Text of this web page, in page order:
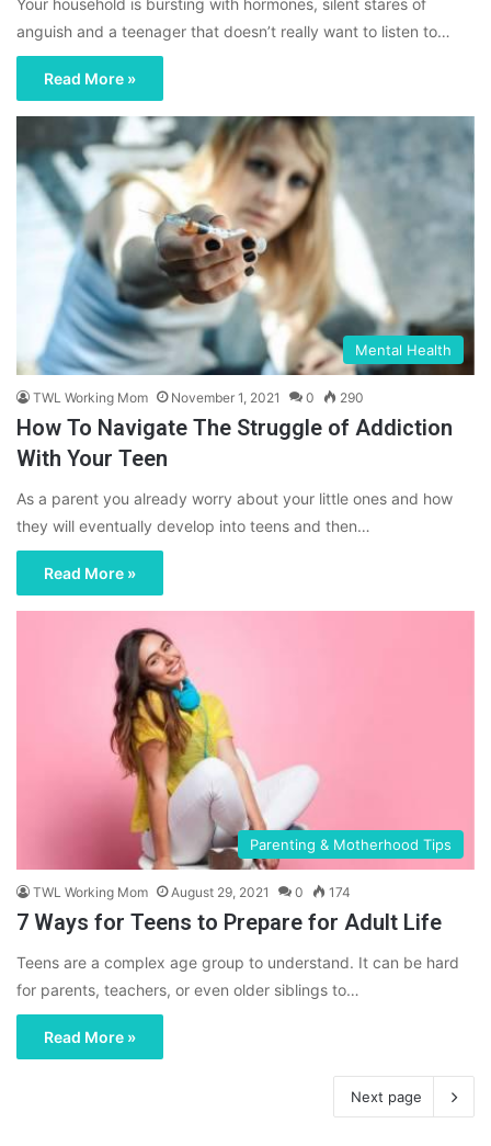
Your household is bursting with hormones, silent stares of
anguish and a teenager that doesn’t really want to listen to…
Read More »
Mental Health
TWL Working Mom November 1, 2021 0 290
How To Navigate The Struggle of Addiction
With Your Teen
As a parent you already worry about your little ones and how
they will eventually develop into teens and then…
Read More »
Parenting & Motherhood Tips
TWL Working Mom August 29, 2021 0 174
7 Ways for Teens to Prepare for Adult Life
Teens are a complex age group to understand. It can be hard
for parents, teachers, or even older siblings to…
Read More »
Next page